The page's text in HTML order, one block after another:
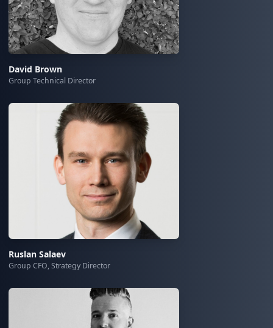
David Brown
Group Technical Director
Ruslan Salaev
Group CFO, Strategy Director